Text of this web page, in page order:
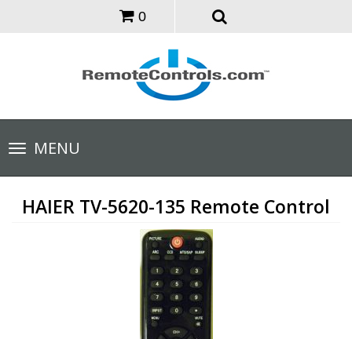
0
Toggle
navigationMENU
HAIER TV-5620-135 Remote Control